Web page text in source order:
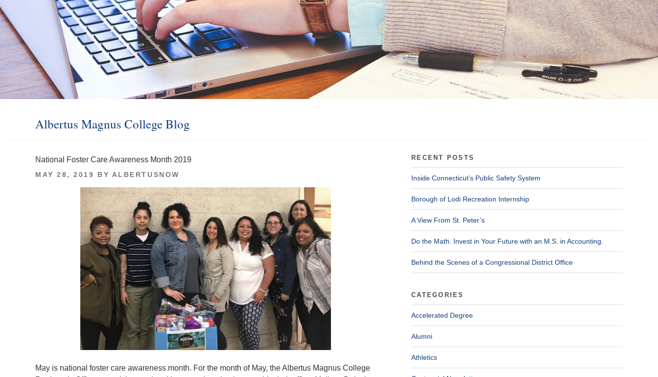
Albertus Magnus College Blog
National Foster Care Awareness Month 2019
POSTED
MAY 28, 2019 BY ALBERTUSNOW
May is national foster care awareness month. For the month of May, the Albertus Magnus College
RECENT POSTS
Inside Connecticut’s Public Safety System
Borough of Lodi Recreation Internship
A View From St. Peter’s
Do the Math. Invest in Your Future with an M.S. in Accounting.
Behind the Scenes of a Congressional District Office
CATEGORIES
Accelerated Degree
Alumni
Athletics